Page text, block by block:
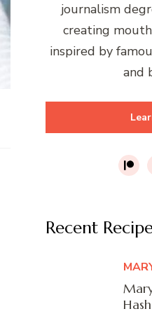
journalism
creating
inspired by
and
Recent